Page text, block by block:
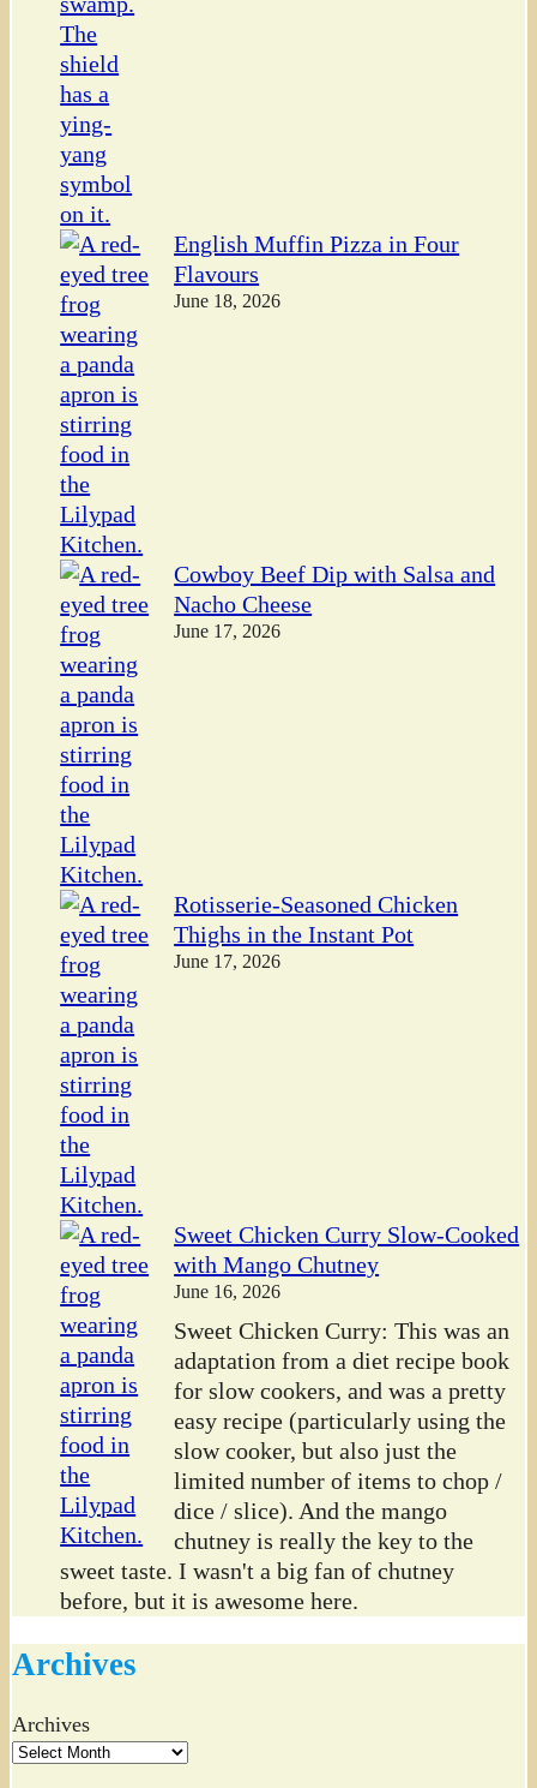
English Muffin Pizza in Four
Flavours
June 18, 2026
Cowboy Beef Dip with Salsa and
Nacho Cheese
June 17, 2026
Rotisserie-Seasoned Chicken
Thighs in the Instant Pot
June 17, 2026
Sweet Chicken Curry Slow-Cooked
with Mango Chutney
June 16, 2026
Sweet Chicken Curry: This was an
adaptation from a diet recipe book
for slow cookers, and was a pretty
easy recipe (particularly using the
slow cooker, but also just the
limited number of items to chop /
dice / slice). And the mango
chutney is really the key to the
sweet taste. I wasn't a big fan of chutney
before, but it is awesome here.
Archives
Archives